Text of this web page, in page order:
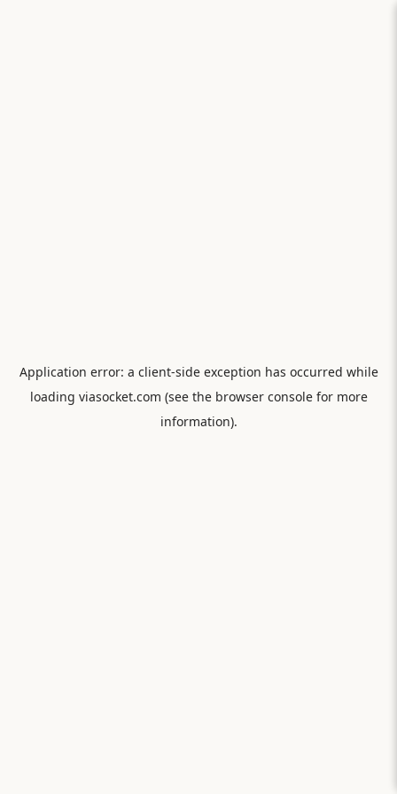
Application error: a client-side exception has occurred while
loading viasocket.com (see the browser consolefor more
information).